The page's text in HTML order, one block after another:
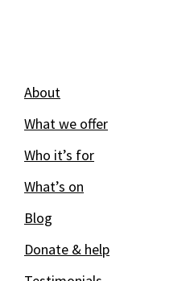
About
What we offer
Who it’s for
What’s on
Blog
Donate & help